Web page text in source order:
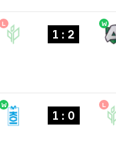
L
1 : 2
W
W
1 : 0
L